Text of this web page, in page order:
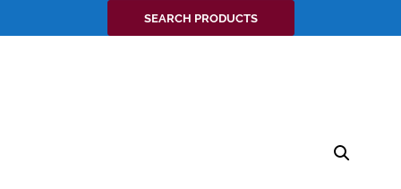
Search
for:
SEARCH PRODUCTS